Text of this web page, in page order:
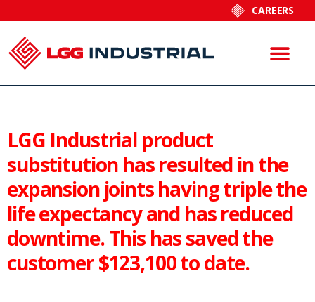
CAREERS
LGG Industrial product
substitution has resulted in the
expansion joints having triple the
life expectancy and has reduced
downtime. This has saved the
customer $123,100 to date.